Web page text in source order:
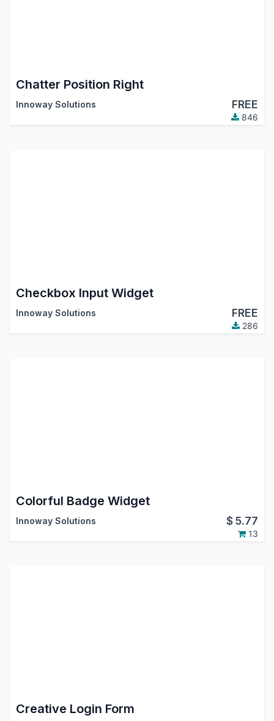
Chatter Position Right
Innoway Solutions FREE
846
Checkbox Input Widget
Innoway Solutions FREE
286
Colorful Badge Widget
Innoway Solutions $5.77
13
Creative Login Form